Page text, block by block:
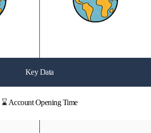
Key Data
⌛ Account Opening Time